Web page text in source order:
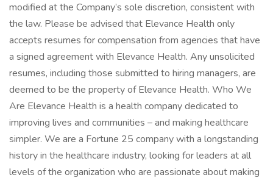
modified at the Company’s sole discretion, consistent with
the law. Please be advised that Elevance Health only
accepts resumes for compensation from agencies that have
a signed agreement with Elevance Health. Any unsolicited
resumes, including those submitted to hiring managers, are
deemed to be the property of Elevance Health. Who We
Are Elevance Health is a health company dedicated to
improving lives and communities – and making healthcare
simpler. We are a Fortune 25 company with a longstanding
history in the healthcare industry, looking for leaders at all
levels of the organization who are passionate about making